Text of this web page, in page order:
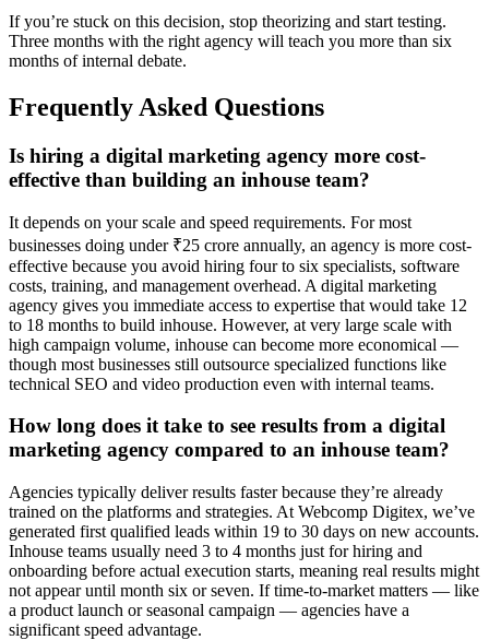
If you’re stuck on this decision, stop theorizing and start testing.
Three months with the right agency will teach you more than six
months of internal debate.
Frequently Asked Questions
Is hiring a digital marketing agency more cost-
effective than building an inhouse team?
It depends on your scale and speed requirements. For most
businesses doing under ₹25 crore annually, an agency is more cost-
effective because you avoid hiring four to six specialists, software
costs, training, and management overhead. A digital marketing
agency gives you immediate access to expertise that would take 12
to 18 months to build inhouse. However, at very large scale with
high campaign volume, inhouse can become more economical —
though most businesses still outsource specialized functions like
technical SEO and video production even with internal teams.
How long does it take to see results from a digital
marketing agency compared to an inhouse team?
Agencies typically deliver results faster because they’re already
trained on the platforms and strategies. At Webcomp Digitex, we’ve
generated first qualified leads within 19 to 30 days on new accounts.
Inhouse teams usually need 3 to 4 months just for hiring and
onboarding before actual execution starts, meaning real results might
not appear until month six or seven. If time-to-market matters — like
a product launch or seasonal campaign — agencies have a
significant speed advantage.